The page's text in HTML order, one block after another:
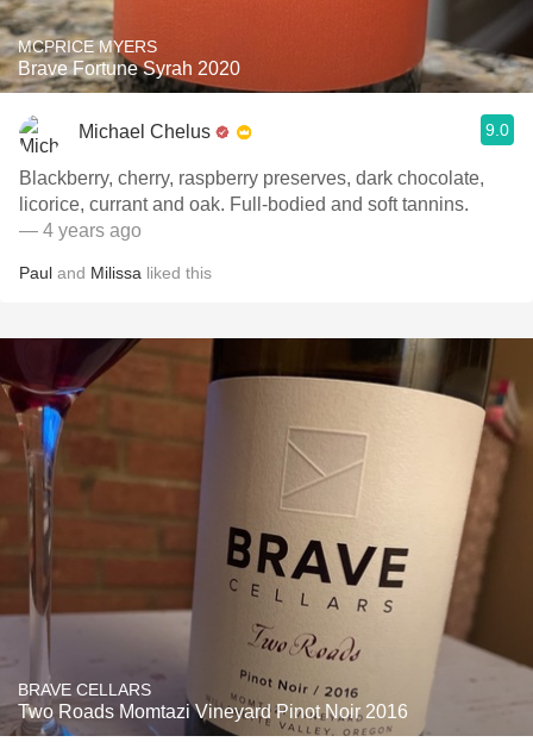
MCPRICE MYERS
Brave Fortune Syrah 2020
Michael Chelus 9.0
Blackberry, cherry, raspberry preserves, dark chocolate,
licorice, currant and oak. Full-bodied and soft tannins.
— 4 years ago
Paul and Milissa liked this
BRAVE CELLARS
Two Roads Momtazi Vineyard Pinot Noir 2016